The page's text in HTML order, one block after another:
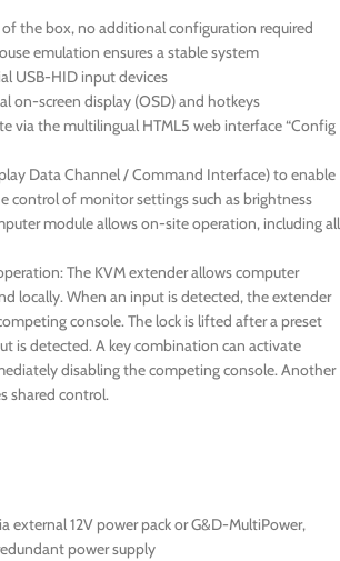
the box, no additional configuration required
emulation ensures a stable system
USB-HID input devices
on-screen display (OSD) and hotkeys
via the multilingual HTML5 web interface “Config
Data Channel / Command Interface) to enable
control of monitor settings such as brightness
module allows on-site operation, including all
The KVM extender allows computer
locally. When an input is detected, the extender
console. The lock is lifted after a preset
is detected. A key combination can activate
disabling the competing console.Another
shared control.
external 12V power pack or G&D-MultiPower,
power supply